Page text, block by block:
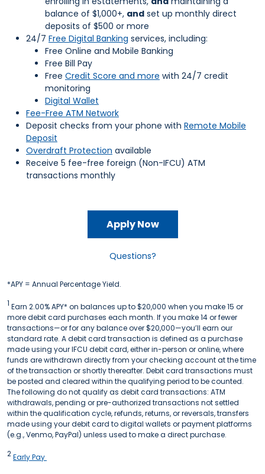
balance of $1,000+, and set up monthly direct
deposits of $500 or more
24/7 Free Digital Banking services, including:
Free Online and Mobile Banking
Free Bill Pay
Free Credit Score and more with 24/7 credit
monitoring
Digital Wallet
Fee-Free ATM Network
Deposit checks from your phone with Remote Mobile
Deposit
Overdraft Protection available
Receive 5 fee-free foreign (Non-IFCU) ATM
transactions monthly
Apply Now
Questions?
*APY = Annual Percentage Yield.
1 Earn 2.00% APY* on balances up to $20,000 when you make 15 or
more debit card purchases each month. If you make 14 or fewer
transactions—or for any balance over $20,000—you’ll earn our
standard rate. A debit card transaction is defined as a purchase
made using your IFCU debit card, either in-person or online, where
funds are withdrawn directly from your checking account at the time
of the transaction or shortly thereafter. Debit card transactions must
be posted and cleared within the qualifying period to be counted.
The following do not qualify as debit card transactions: ATM
withdrawals, pending or pre-authorized transactions not settled
within the qualification cycle, refunds, returns, or reversals, transfers
made using your debit card to digital wallets or payment platforms
(e.g., Venmo, PayPal) unless used to make a direct purchase.
2Early Pay